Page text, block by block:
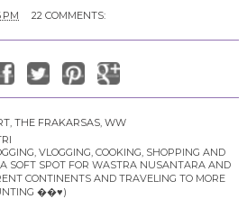
PM 22 COMMENTS:
, THE FRAKARSAS, WW
VLOGGING, COOKING, SHOPPING AND
SOFT SPOT FOR WASTRA NUSANTARA AND
CONTINENTS AND TRAVELING TO MORE
��♥️)